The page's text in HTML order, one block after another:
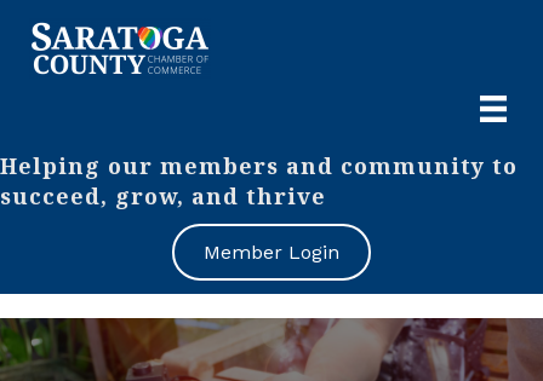
Helping our members and community to
succeed, grow, and thrive
Member Login